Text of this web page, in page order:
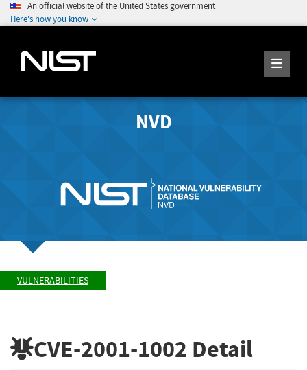
An official website of the United States government
Here's how you know
NVD
VULNERABILITIES
CVE-2001-1002 Detail